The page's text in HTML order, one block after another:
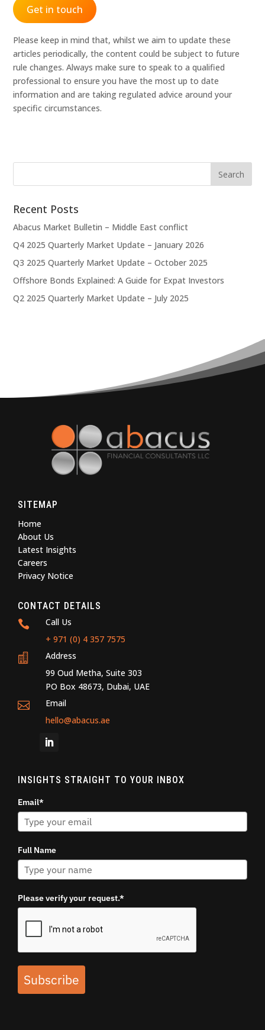
Get in touch
Please keep in mind that, whilst we aim to update these
articles periodically, the content could be subject to future
rule changes. Always make sure to speak to a qualified
professional to ensure you have the most up to date
information and are taking regulated advice around your
specific circumstances.
Recent Posts
Abacus Market Bulletin – Middle East conflict
Q4 2025 Quarterly Market Update – January 2026
Q3 2025 Quarterly Market Update – October 2025
Offshore Bonds Explained: A Guide for Expat Investors
Q2 2025 Quarterly Market Update – July 2025
SITEMAP
Home
About Us
Latest Insights
Careers
Privacy Notice
CONTACT DETAILS

Call Us
+ 971 (0) 4 357 7575

Address
99 Oud Metha, Suite 303
PO Box 48673, Dubai, UAE

Email
hello@abacus.ae
INSIGHTS STRAIGHT TO YOUR INBOX
Email*
Full Name
Please verify your request.*
Subscribe